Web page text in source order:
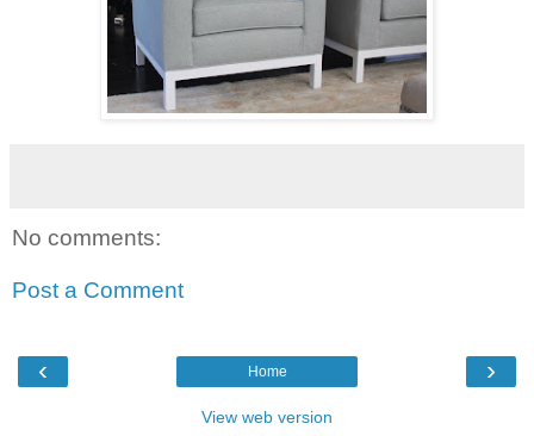
No comments:
Post a Comment
‹ ›
Home
View web version